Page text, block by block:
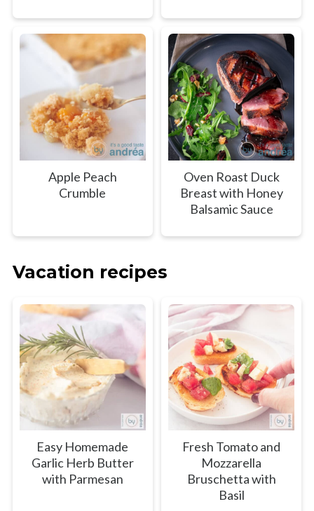
Apple Peach
Crumble
Oven Roast Duck
Breast with Honey
Balsamic Sauce
Vacation recipes
Easy Homemade
Garlic Herb Butter
with Parmesan
Fresh Tomato and
Mozzarella
Bruschetta with
Basil